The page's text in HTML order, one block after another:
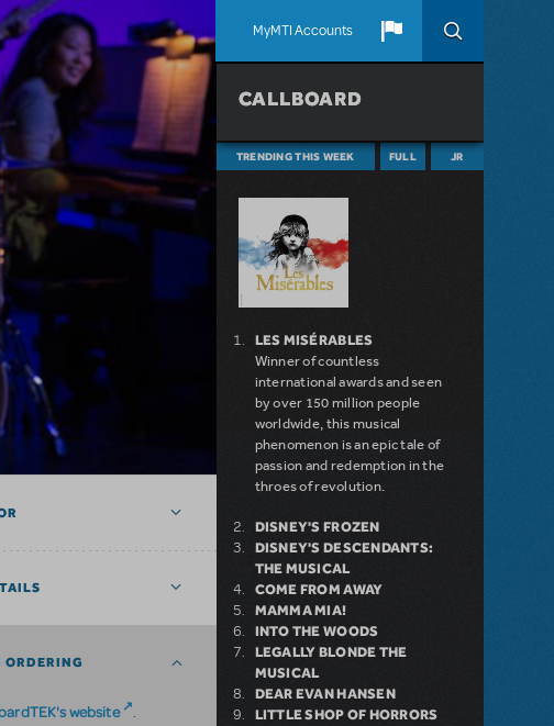
MyMTI Accounts
ORDERING
website .
CALLBOARD
TRENDING THIS WEEK FULL JR
LES MISÉRABLES
Winner of countless
international awards and seen
by over 150 million people
worldwide, this musical
phenomenon is an epic tale of
passion and redemption in the
throes of revolution.
DISNEY'S FROZEN
DISNEY'S DESCENDANTS:
THE MUSICAL
COME FROM AWAY
MAMMA MIA!
INTO THE WOODS
LEGALLY BLONDE THE
MUSICAL
DEAR EVAN HANSEN
LITTLE SHOP OF HORRORS